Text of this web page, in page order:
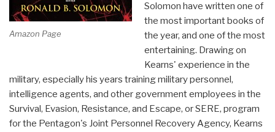
Amazon Page
Solomon have written one of
the most important books of
the year, and one of the most
entertaining. Drawing on
Kearns' experience in the
military, especially his years training military personnel,
intelligence agents, and other government employees in the
Survival, Evasion, Resistance, and Escape, or SERE, program
for the Pentagon's Joint Personnel Recovery Agency, Kearns